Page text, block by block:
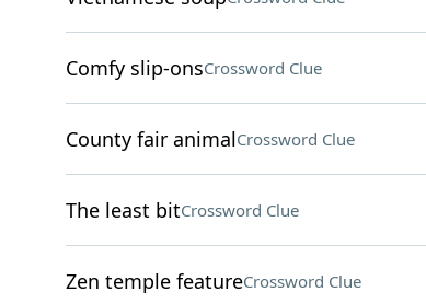
Comfy slip-onsCrossword Clue
County fair animalCrossword Clue
The least bitCrossword Clue
Zen temple featureCrossword Clue